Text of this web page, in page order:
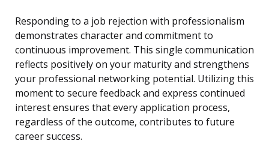
Responding to a job rejection with professionalism
demonstrates character and commitment to
continuous improvement. This single communication
reflects positively on your maturity and strengthens
your professional networking potential. Utilizing this
moment to secure feedback and express continued
interest ensures that every application process,
regardless of the outcome, contributes to future
career success.